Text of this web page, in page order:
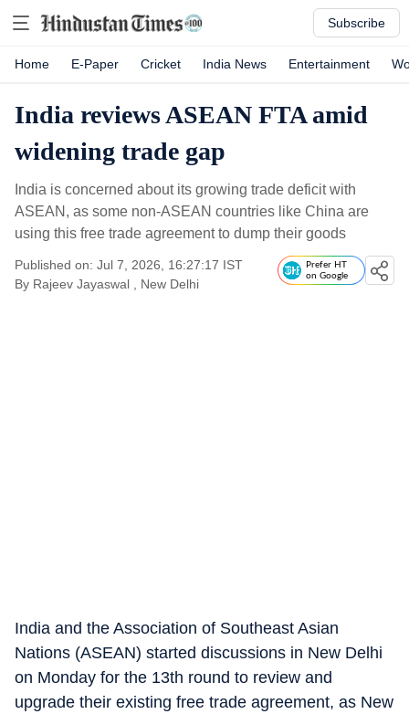
Subscribe
Home E-Paper Cricket India News Entertainment
India reviews ASEAN FTA amid
widening trade gap
India is concerned about its growing trade deficit with
ASEAN, as some non-ASEAN countries like China are
using this free trade agreement to dump their goods
Published on: Jul 7, 2026, 16:27:17 IST
By Rajeev Jayaswal , New Delhi
Prefer HT
on Google
India and the Association of Southeast Asian
Nations (ASEAN) started discussions in New Delhi
on Monday for the 13th round to review and
upgrade their existing free trade agreement, as New